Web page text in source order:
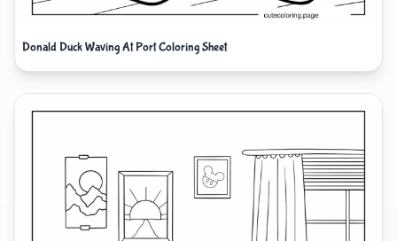
Donald Duck Waving At Port Coloring Sheet